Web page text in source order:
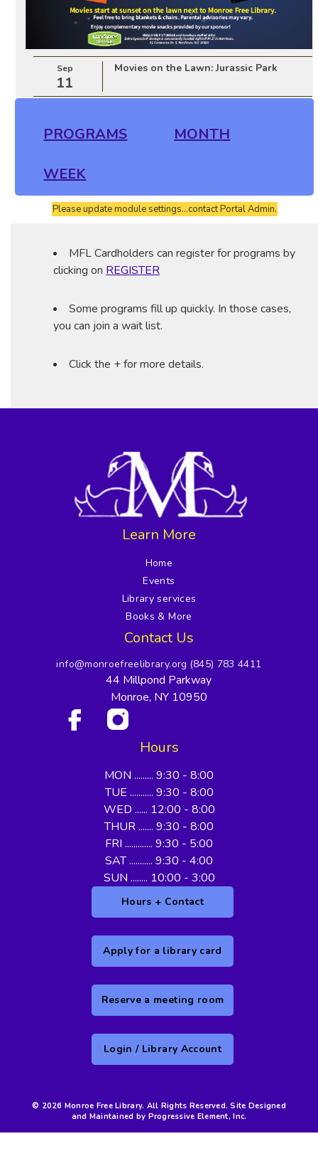
Sep
11
Movies on the Lawn: Jurassic Park
PROGRAMS MONTH
WEEK
Please update module settings...contact Portal Admin.
MFL Cardholders can register for programs by
clicking on REGISTER
Some programs fill up quickly. In those cases,
you can join a wait list.
Click the + for more details.
Learn More
Home
Events
Library services
Books & More
Contact Us
info@monroefreelibrary.org (845) 783 4411
44 Millpond Parkway
Monroe, NY 10950
Hours
MON ......... 9:30 - 8:00
TUE ........... 9:30 - 8:00
WED ...... 12:00 - 8:00
THUR ....... 9:30 - 8:00
FRI ............. 9:30 - 5:00
SAT ........... 9:30 - 4:00
SUN ........ 10:00 - 3:00
Hours + Contact
Apply for a library card
Reserve a meeting room
Login / Library Account
© 2026 Monroe Free Library. All Rights Reserved. Site Designed
and Maintained by Progressive Element, Inc.